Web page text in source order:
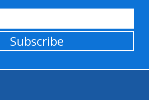
Subscribe